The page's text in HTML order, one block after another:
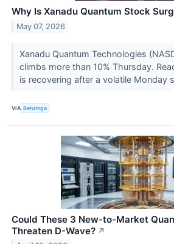
Why Is Xanadu Quantum Stock
May 07, 2026
Xanadu Quantum Technologies
climbs more than 10% Thursday.
is recovering after a volatile Monday
VIA Benzinga
Could These 3 New-to-Market
Threaten D-Wave? ↗